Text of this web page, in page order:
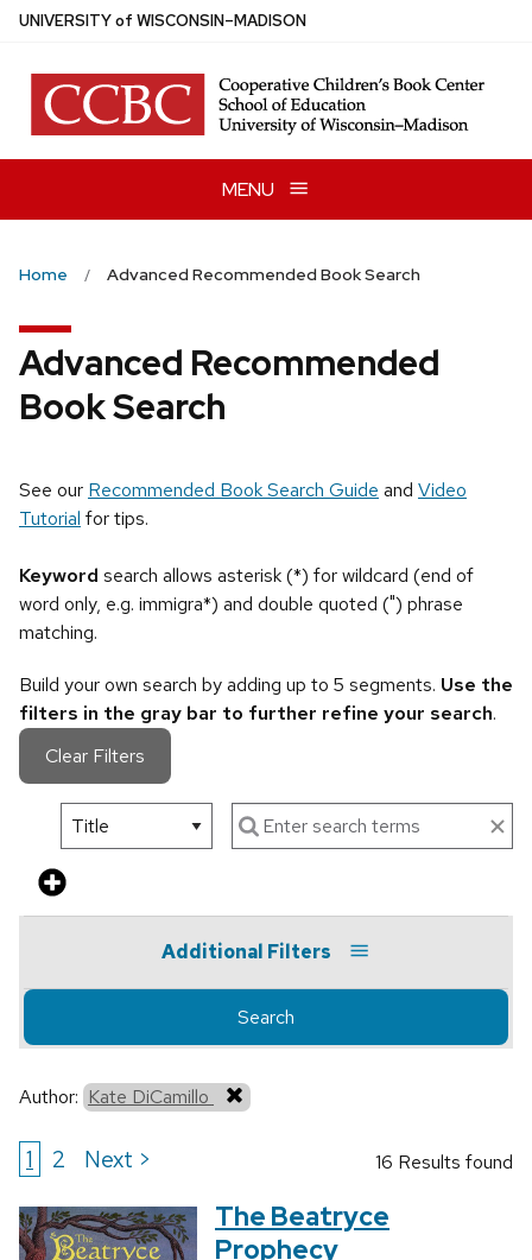
Skip
main
content
UNIVERSITYof WISCONSIN–MADISON
MENU
Home Advanced Recommended Book Search
Advanced Recommended
Book Search
See our Recommended Book Search Guide and Video
Tutorial for tips.
Keyword search allows asterisk (*) for wildcard (end of
word only, e.g. immigra*) and double quoted (") phrase
matching.
Build your own search by adding up to 5 segments. Use the
filters in the gray bar to further refine your search.
Clear Filters
Additional Filters
Search
Author: Kate DiCamillo
1 2 Next > 16 Results found
The Beatryce
Prophecy